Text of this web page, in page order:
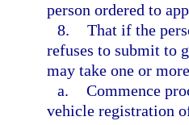
person ordered to
8. That if the
refuses to submit to
may take one or
a. Commence
vehicle registration